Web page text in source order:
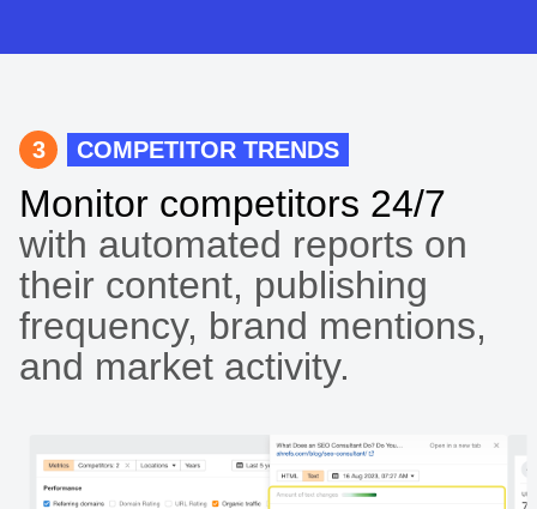
3 COMPETITOR TRENDS
Monitor competitors 24/7
with automated reports on
their content, publishing
frequency, brand mentions,
and market activity.